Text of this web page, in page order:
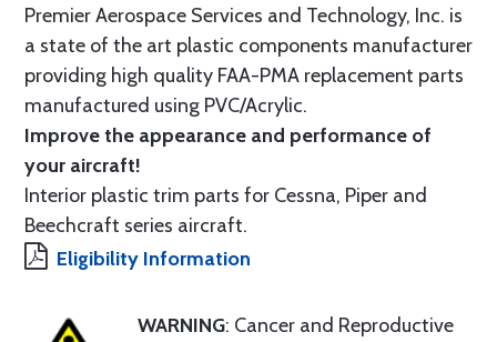
Premier Aerospace Services and Technology, Inc. is
a state of the art plastic components manufacturer
providing high quality FAA-PMA replacement parts
manufactured using PVC/Acrylic.
Improve the appearance and performance of
your aircraft!
Interior plastic trim parts for Cessna, Piper and
Beechcraft series aircraft.
Eligibility Information
WARNING: Cancer and Reproductive